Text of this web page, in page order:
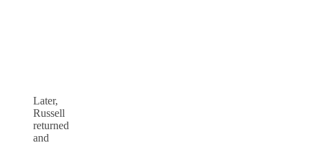
Later,
Russell
returned
and